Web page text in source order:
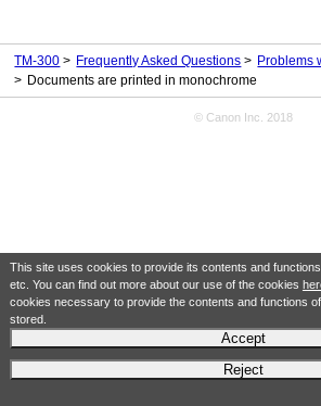
This site uses cookies to provide its contents and
etc. You can find out more about our use of the cookies
cookies necessary to provide the contents and functions
stored.
Accept
Reject
TM-300 Frequently Asked Questions
Problems
Documents are printed in monochrome
© Canon Inc. 2018